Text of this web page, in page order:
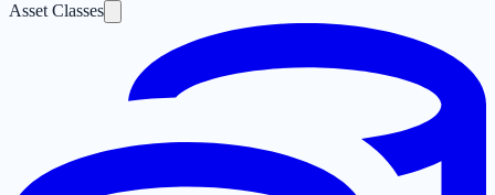
Asset Classes